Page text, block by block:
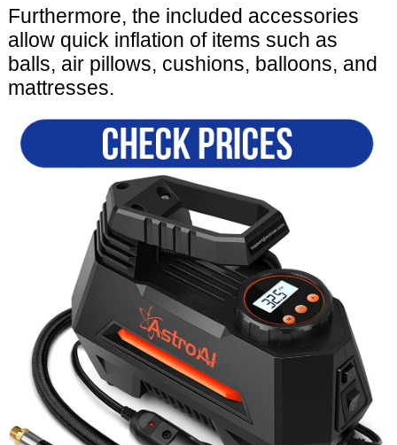
Furthermore, the included accessories
allow quick inflation of items such as
balls, air pillows, cushions, balloons, and
mattresses.